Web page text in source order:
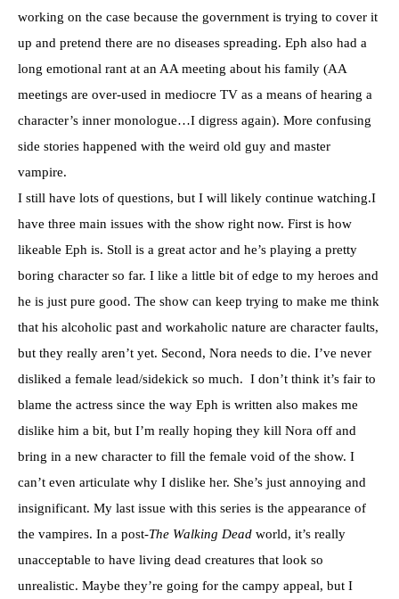
working on the case because the government is trying to cover it
up and pretend there are no diseases spreading. Eph also had a
long emotional rant at an AA meeting about his family (AA
meetings are over-used in mediocre TV as a means of hearing a
character’s inner monologue…I digress again). More confusing
side stories happened with the weird old guy and master
vampire.
I still have lots of questions, but I will likely continue watching.I
have three main issues with the show right now. First is how
likeable Eph is. Stoll is a great actor and he’s playing a pretty
boring character so far. I like a little bit of edge to my heroes and
he is just pure good. The show can keep trying to make me think
that his alcoholic past and workaholic nature are character faults,
but they really aren’t yet. Second, Nora needs to die. I’ve never
disliked a female lead/sidekick so much. I don’t think it’s fair to
blame the actress since the way Eph is written also makes me
dislike him a bit, but I’m really hoping they kill Nora off and
bring in a new character to fill the female void of the show. I
can’t even articulate why I dislike her. She’s just annoying and
insignificant. My last issue with this series is the appearance of
the vampires. In a post-The Walking Dead world, it’s really
unacceptable to have living dead creatures that look so
unrealistic. Maybe they’re going for the campy appeal, but I